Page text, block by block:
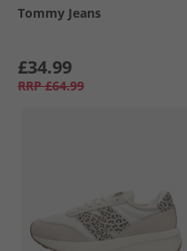
Tommy Jeans
£34.99
RRP £64.99